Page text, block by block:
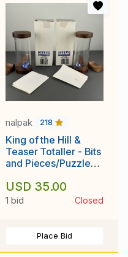
nalpak 218
King of the Hill &
Teaser Totaller - Bits
and Pieces/Puzzle
- Doug Engel w/ box
and solutions
USD 35.00
1 bid Closed
Place Bid